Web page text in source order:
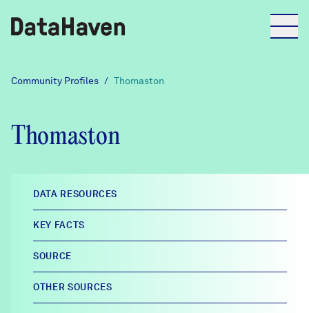
Reports
Explore Data
Explore Data
Community Profiles
Community Wellbeing Survey
About
DataHaven
Contact
Learn
News + Press
Community Profiles / Thomaston
Thomaston
DATA RESOURCES
KEY FACTS
SOURCE
OTHER SOURCES